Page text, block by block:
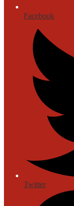
Facebook
Twitter